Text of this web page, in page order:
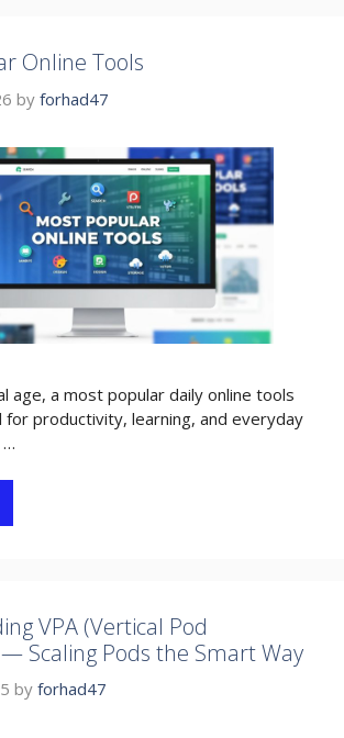
Online Tools
by forhad47
age, a most popular daily online tools
for productivity, learning, and everyday
…
VPA (Vertical Pod
Scaling Pods the Smart Way
by forhad47